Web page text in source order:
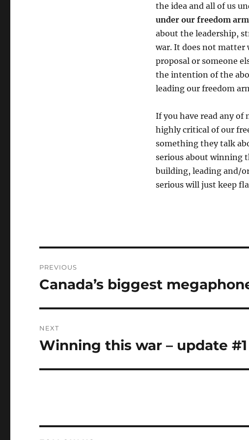
the idea and all of us
under our freedom
about the leadership,
war. It does not matter
proposal or someone
the intention of the
leading our freedom
If you have read any of
highly critical of our
something they talk
serious about winning
building, leading and/
serious will just keep
navigation
PREVIOUS
Previous
Canada’s biggest
NEXT
Next
Winning this war – update #1